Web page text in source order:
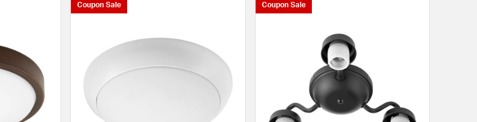
Coupon Sale Coupon Sale